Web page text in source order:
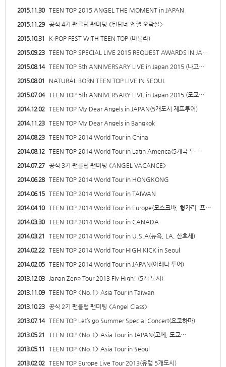
2015.11.30 TEEN TOP 2015 ANGEL THE MOMENT in JAPAN
2015.11.29 공식 4기 팬클럽 팬미팅 <틴탑네 엔젤 오락실>
2015.10.31
K-POP FEST WITH TEEN TOP (마닐라)
2015.09.23 TEEN TOP SPECIAL LIVE 2015 REQUEST AWARDS IN JA…
2015.08.14 TEEN TOP 5th ANNIVERSARY LIVE in Japan 2015 (나고…
2015.08.01
NATURAL BORN TEEN TOP LIVE IN SEOUL
2015.07.04 TEEN TOP 5th ANNIVERSARY LIVE in Japan 2015 (도쿄…
2014.12.02 TEEN TOP My Dear Angels in JAPAN(5개도시 제프투어)
2014.11.23 TEEN TOP My Dear Angels in Bangkok
2014.08.23 TEEN TOP 2014 World Tour in China
2014.08.12 TEEN TOP 2014 World Tour in Latin America(5개국 투…
2014.07.27 공식 3기 팬클럽 팬미팅 <ANGEL VACANCE>
2014.06.28 TEEN TOP 2014 World Tour in HONGKONG
2014.06.15 TEEN TOP 2014 World Tour in TAIWAN
2014.04.10 TEEN TOP 2014 World Tour in Europe(모스크바, 헝가리, 프…
2014.03.30 TEEN TOP 2014 World Tour in CANADA
2014.03.21
TEEN TOP 2014 World Tour in U.S.A(뉴욕, LA, 산호세)
2014.02.22 TEEN TOP 2014 World Tour HIGH KICK in Seoul
2014.02.05 TEEN TOP 2014 World Tour in JAPAN(아레나 투어)
2013.12.03
Japan Zepp Tour 2013 Fly High! (5개 도시)
2013.11.09 TEEN TOP <No.1> Asia Tour in Taiwan
2013.10.23 공식 2기 팬클럽 팬미팅 <Angel Class>
2013.07.14 TEEN TOP Let’s go Summer Special Concert(요코하마)
2013.05.21
TEEN TOP <No.1> Asia Tour in JAPAN(고베, 도쿄…
2013.05.11
TEEN TOP <No.1> Asia Tour in Seoul
2013.02.02 TEEN TOP Europe Live Tour 2013(유럽 5개도시)